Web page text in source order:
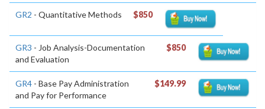
GR2 - Quantitative Methods $850
GR3 - Job Analysis-Documentation
and Evaluation
$850
GR4 - Base Pay Administration
and Pay for Performance
$149.99